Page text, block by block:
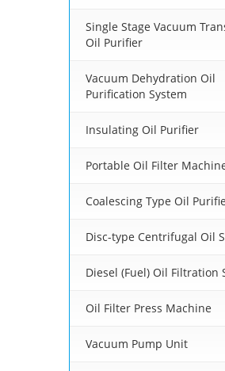
Single Stage Vacuum
Oil Purifier
Vacuum Dehydration Oil
Purification System
Insulating Oil Purifier
Portable Oil Filter
Coalescing Type Oil
Disc-type Centrifugal Oil
Diesel (Fuel) Oil Filtration
Oil Filter Press Machine
Vacuum Pump Unit